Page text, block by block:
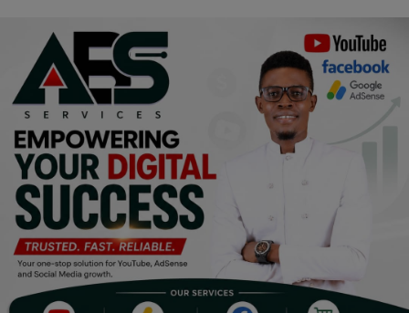
Agriculture
Culture
Food & Nutritions
Pets & Animals
Religion
Sports
Events & Socials